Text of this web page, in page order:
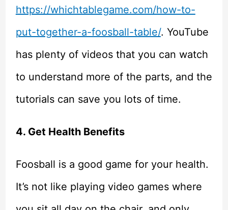
https://whichtablegame.com/how-to-
put-together-a-foosball-table/. YouTube
has plenty of videos that you can watch
to understand more of the parts, and the
tutorials can save you lots of time.
4. Get Health Benefits
Foosball is a good game for your health.
It’s not like playing video games where